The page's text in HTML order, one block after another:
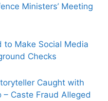
Ministers’ Meeting
to Make Social Media
Checks
Caught with
– Caste Fraud Alleged